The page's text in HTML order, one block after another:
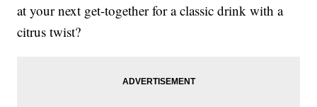
at your next get-together for a classic drink with a
citrus twist?